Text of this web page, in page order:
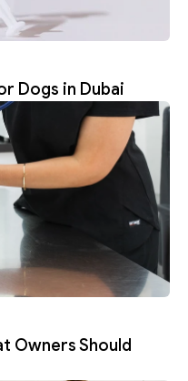
Dogs in Dubai
Owners Should